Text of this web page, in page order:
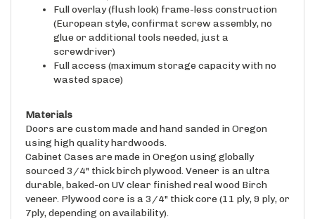
(European style, confirmat screw assembly, no
glue or additional tools needed, just a
screwdriver)
Full access (maximum storage capacity with no
wasted space)
Doors are custom made and hand sanded in Oregon
using high quality hardwoods.
Cabinet Cases are made in Oregon using globally
sourced 3/4" thick birch plywood. Veneer is an ultra
durable, baked-on UV clear finished real wood Birch
veneer. Plywood core is a 3/4" thick core (11 ply, 9 ply, or
7ply, depending on availability).
Drawer Boxes are made in Oregon using globally